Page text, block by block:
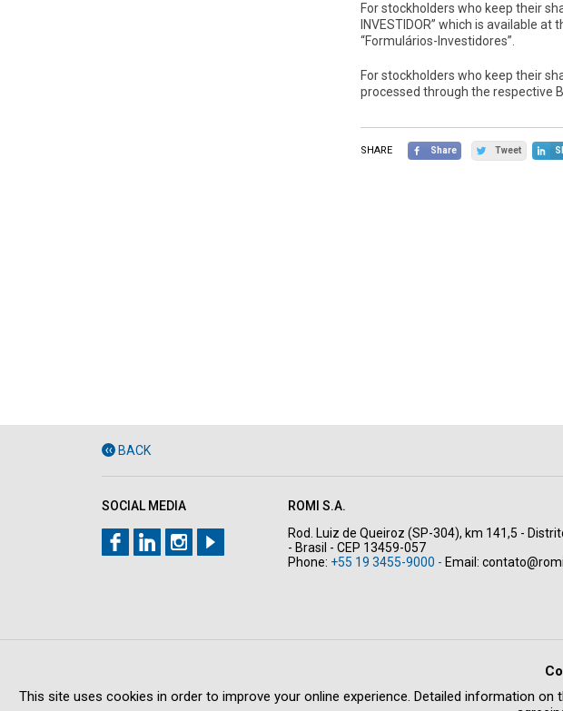
For stockholders who keep their
INVESTIDOR” which is available
“Formulários-Investidores”.
For stockholders who keep their
processed through the respective
SHARE Share Tweet
BACK
SOCIAL MEDIA
ROMI S.A.
Rod. Luiz de Queiroz (SP-304), km 141,5 -
- Brasil - CEP 13459-057
Phone: +55 19 3455-9000 - Email:
This site uses cookies in order to improve your online experience. Detailed information